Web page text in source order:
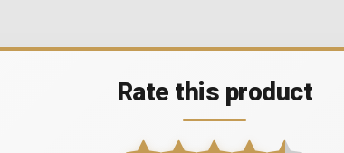
Rate this product